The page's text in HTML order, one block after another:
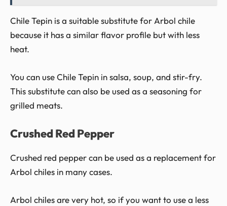
Chile Tepin is a suitable substitute for Arbol chile
because it has a similar flavor profile but with less
heat.
You can use Chile Tepin in salsa, soup, and stir-fry.
This substitute can also be used as a seasoning for
grilled meats.
Crushed Red Pepper
Crushed red pepper can be used as a replacement for
Arbol chiles in many cases.
Arbol chiles are very hot, so if you want to use a less